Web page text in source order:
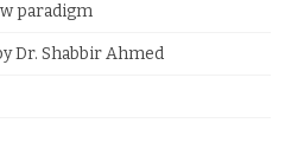
paradigm
Dr. Shabbir Ahmed